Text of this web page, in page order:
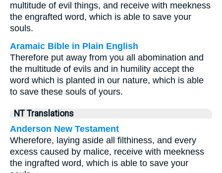
multitude of evil things, and receive with meekness
the engrafted word, which is able to save your
souls.
Aramaic Bible in Plain English
Therefore put away from you all abomination and
the multitude of evils and in humility accept the
word which is planted in our nature, which is able
to save these souls of yours.
NT Translations
Anderson New Testament
Wherefore, laying aside all filthiness, and every
excess caused by malice, receive with meekness
the ingrafted word, which is able to save your